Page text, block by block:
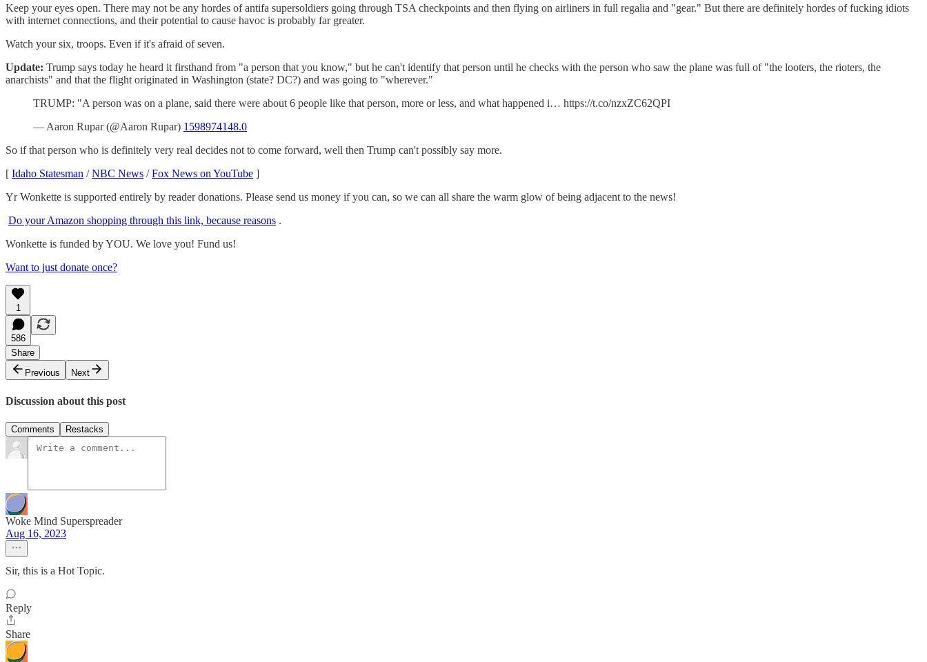
Keep your eyes open. There may not be any hordes of antifa supersoldiers going through TSA checkpoints and then flying on airliners in full regalia and "gear." But there are definitely hordes of fucking idiots
with internet connections, and their potential to cause havoc is probably far greater.
Watch your six, troops. Even if it's afraid of seven.
Update: Trump says today he heard it firsthand from "a person that you know," but he can't identify that person until he checks with the person who saw the plane was full of "the looters, the rioters, the
anarchists" and that the flight originated in Washington (state? DC?) and was going to "wherever."
TRUMP: "A person was on a plane, said there were about 6 people like that person, more or less, and what happened i… https://t.co/nzxZC62QPI
— Aaron Rupar (@Aaron Rupar) 1598974148.0
So if that person who is definitely very real decides not to come forward, well then Trump can't possibly say more.
[ Idaho Statesman /NBC News /Fox News on YouTube ]
Yr Wonkette is supported entirely by reader donations. Please send us money if you can, so we can all share the warm glow of being adjacent to the news!
Do your Amazon shopping through this link, because reasons .
Wonkette is funded by YOU. We love you! Fund us!
Want to just donate once?
1
586
Share
Previous
Next
Discussion about this post
Comments Restacks
Woke Mind Superspreader
Aug 16, 2023
Sir, this is a Hot Topic.
Reply
Share